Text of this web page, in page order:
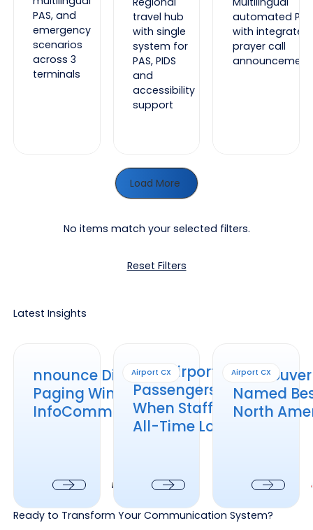
PAS, and
emergency
scenarios
across 3
terminals
travel hub
with single
system for
PAS, PIDS
and
accessibility
support
automated PAS
with integrated
prayer call
Load More
No items match your selected filters.
Reset Filters
Latest Insights
nnounce Distributed
Paging Wins at
InfoComm 2026
How Airports Keep
Passengers Informed
When Staffing Is at an
All-Time Low
Airport CX
Named
North
Airport CX
Ready to Transform Your Communication System?